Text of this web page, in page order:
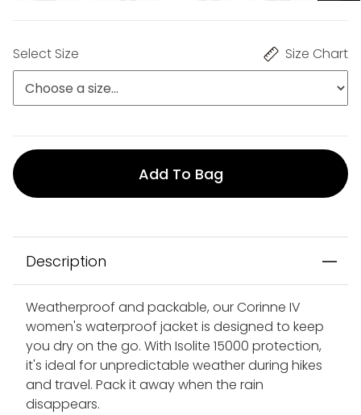
Select Size Size Chart
Add To Bag
Description
Weatherproof and packable, our Corinne IV
women's waterproof jacket is designed to keep
you dry on the go. With Isolite 15000 protection,
it's ideal for unpredictable weather during hikes
and travel. Pack it away when the rain
disappears.